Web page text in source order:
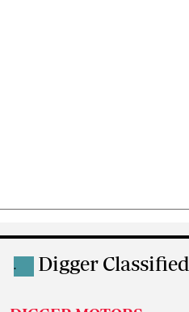
. Digger Classified